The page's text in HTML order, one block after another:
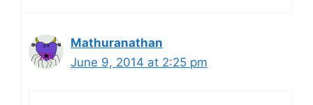
Mathuranathan
June 9, 2014 at 2:25 pm